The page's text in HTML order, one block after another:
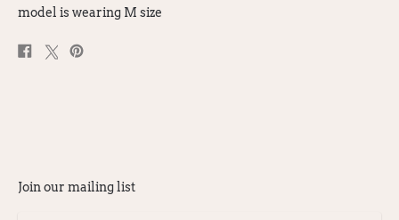
model is wearing M size
Share
on
Post
on
Pin
Join our mailing list